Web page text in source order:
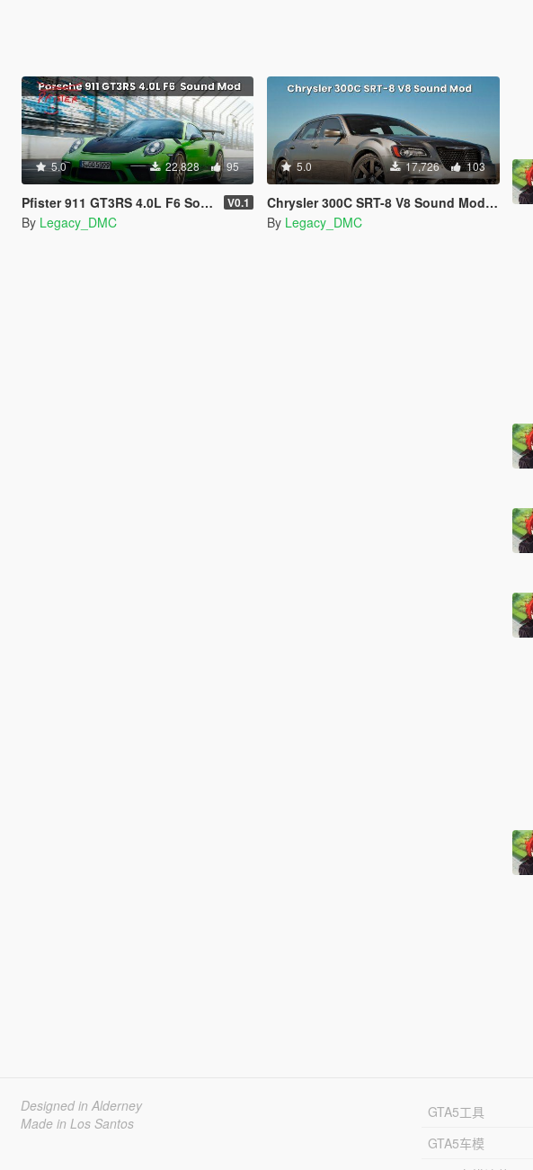
5.0 22,828 95
Pfister 911 GT3RS 4.0L F6 Sound Mod V0.1
By Legacy_DMC
5.0 17,726 103
Chrysler 300C SRT-8 V8 Sound Mod [SP Add-On | FiveM]
By Legacy_DMC
Designed in Alderney
Made in Los Santos
GTA5工具
GTA5车模